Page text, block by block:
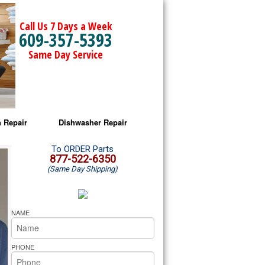
Call Us 7 Days a Week
609-357-5393
Same Day Service
Repair
Microwave Repair
Oven Repair
Microwave Repair
Oven Repair
Cooktop Repair
Dishwasher Repair
Amana Dishwasher Repair
Whirlpool Dishwasher Repair
To ORDER Parts
877-522-6350
(Same Day Shipping)
NAME
PHONE